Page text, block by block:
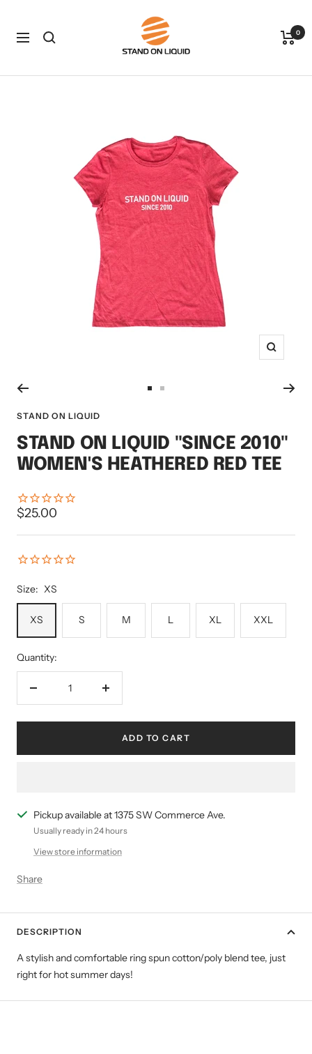
contentNavigation
Stand
Liquid
0
Zoom
1
2
STAND ON LIQUID
STAND ON LIQUID "SINCE 2010"
WOMEN'S HEATHERED RED TEE
Sale
price
$25.00
Size: XS
XS S M L XL XXL
Quantity:
Decrease
Increase
ADD TO CART
Pickup available at 1375 SW Commerce Ave.
Usually ready in 24 hours
View store information
Share
DESCRIPTION
A stylish and comfortable ring spun cotton/poly blend tee, just
right for hot summer days!